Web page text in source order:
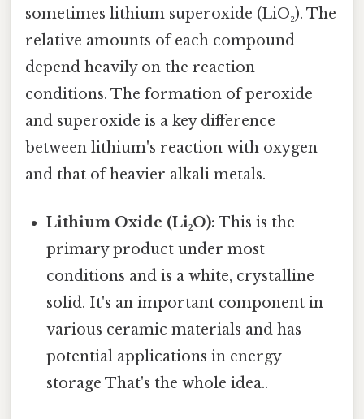
sometimes lithium superoxide (LiO₂). The
relative amounts of each compound
depend heavily on the reaction
conditions. The formation of peroxide
and superoxide is a key difference
between lithium's reaction with oxygen
and that of heavier alkali metals.
Lithium Oxide (Li₂O): This is the
primary product under most
conditions and is a white, crystalline
solid. It's an important component in
various ceramic materials and has
potential applications in energy
storage That's the whole idea..